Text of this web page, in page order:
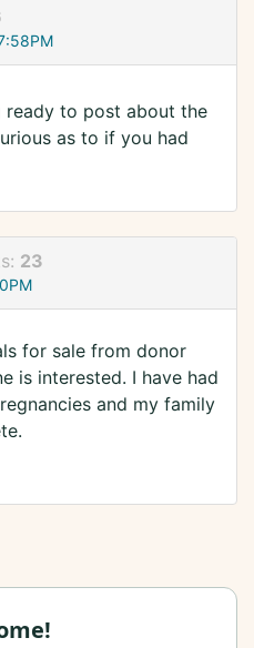
ready to post about the
as to if you had
23
for sale from donor
is interested. I have had
and my family